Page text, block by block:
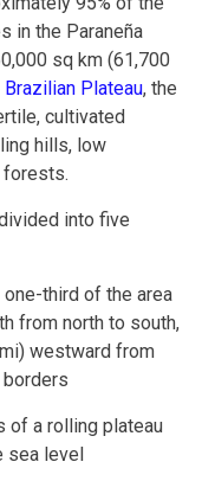
in the Paraneña
sq km (61,700
Brazilian Plateau, the
cultivated
hills, low
forests.
into five
third of the area
from north to south,
westward from
borders
of a rolling plateau
sea level